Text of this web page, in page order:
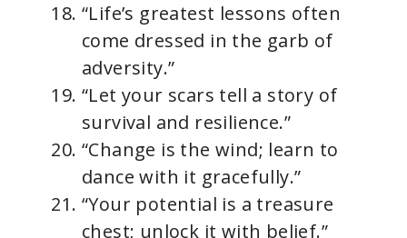
“Life’s greatest lessons often
come dressed in the garb of
adversity.”
“Let your scars tell a story of
survival and resilience.”
“Change is the wind; learn to
dance with it gracefully.”
“Your potential is a treasure
chest; unlock it with belief.”